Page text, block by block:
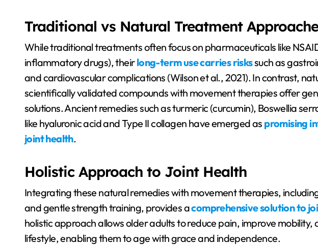
Traditional vs Natural Treatment
While traditional treatments often focus on pharmaceuticals like
inflammatory drugs), theirlong-term use carries riskssuch as
and cardiovascular complications (Wilson et al., 2021). In contrast,
scientifically validated compounds with movement therapies offer
solutions. Ancient remedies such as turmeric (curcumin), Boswellia
like hyaluronic acid and Type II collagen have emerged as promising
joint health.
Holistic Approach to Joint Health
Integrating these natural remedies with movement therapies,
and gentle strength training, provides acomprehensive solution to
holistic approach allows older adults to reduce pain, improve mobility,
lifestyle, enabling them to age with grace and independence.